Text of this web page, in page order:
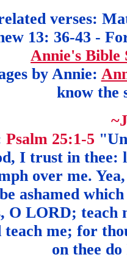
verses:
13: 36-43 -
Annie's Bible
by Annie:
know the
Psalm 25:1-5
I trust in thee:
over me.
ashamed
O LORD; teach
teach me; for
on thee